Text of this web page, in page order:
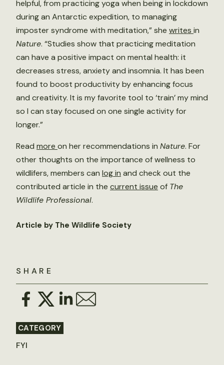
SHARE
CATEGORY
FYI
helpful, from practicing yoga when being in lockdown
during an Antarctic expedition, to managing
imposter syndrome with meditation,” she writes in
Nature. “Studies show that practicing meditation
can have a positive impact on mental health: it
decreases stress, anxiety and insomnia. It has been
found to boost productivity by enhancing focus
and creativity. It is my favorite tool to ‘train’ my mind
so I can stay focused on one single activity for
longer.”
Read more on her recommendations in Nature. For
other thoughts on the importance of wellness to
wildlifers, members can log in and check out the
contributed article in the current issue of The
Wildlife Professional.
Article by The Wildlife Society